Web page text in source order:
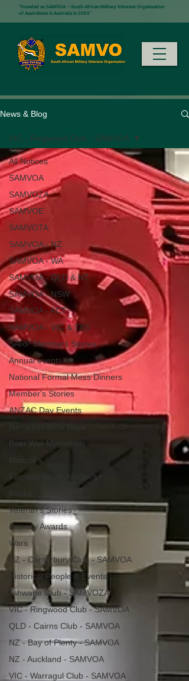
"Founded as SAMVOA – South African Military Veterans Organisation
of Australasia in Australia in 2003”
News & Blog
All Notices
SAMVOA
SAMVOZA
SAMVOE
SAMVOTA
SAMVOA - NZ
SAMVOA - WA
SAMVOA - QLD & NT
SAMVOA - NSW
SAMVOA - ACT
SAMVOA - VIC & TAS
SARP Members Stories
Annual events
National Formal Mess Dinners
Member's Stories
ANZAC Day Events
Remembrance Days
Boer War Memorials
Mascot's
Famous South African's
Books
Veteran's Stories
Bravery Awards
Wars
NZ - Canterbury Club - SAMVOA
Historical People & Events
Tshwane Club - SAMVOZA
VIC - Ringwood Club - SAMVOA
QLD - Cairns Club - SAMVOA
NZ - Bay of Plenty - SAMVOA
NZ - Auckland - SAMVOA
VIC - Warragul Club - SAMVOA
VIC - Ringwood Club - SAMVOA